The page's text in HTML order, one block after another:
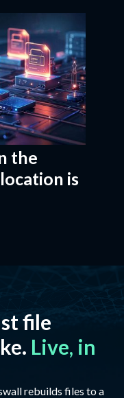
the
is
file
Live, in
rebuilds files to a